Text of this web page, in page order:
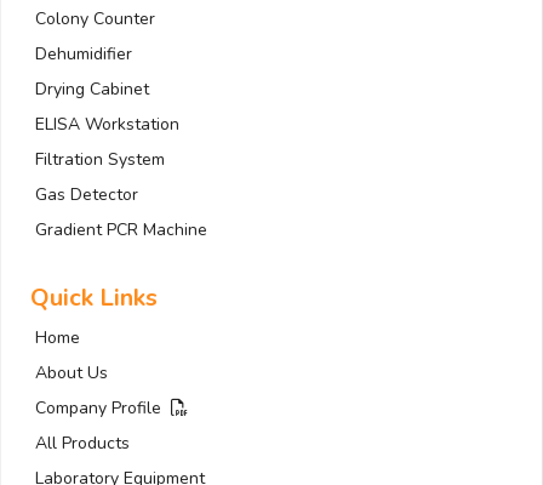
Colony Counter
Dehumidifier
Drying Cabinet
ELISA Workstation
Filtration System
Gas Detector
Gradient PCR Machine
Quick Links
Home
About Us
Company Profile
All Products
Laboratory Equipment